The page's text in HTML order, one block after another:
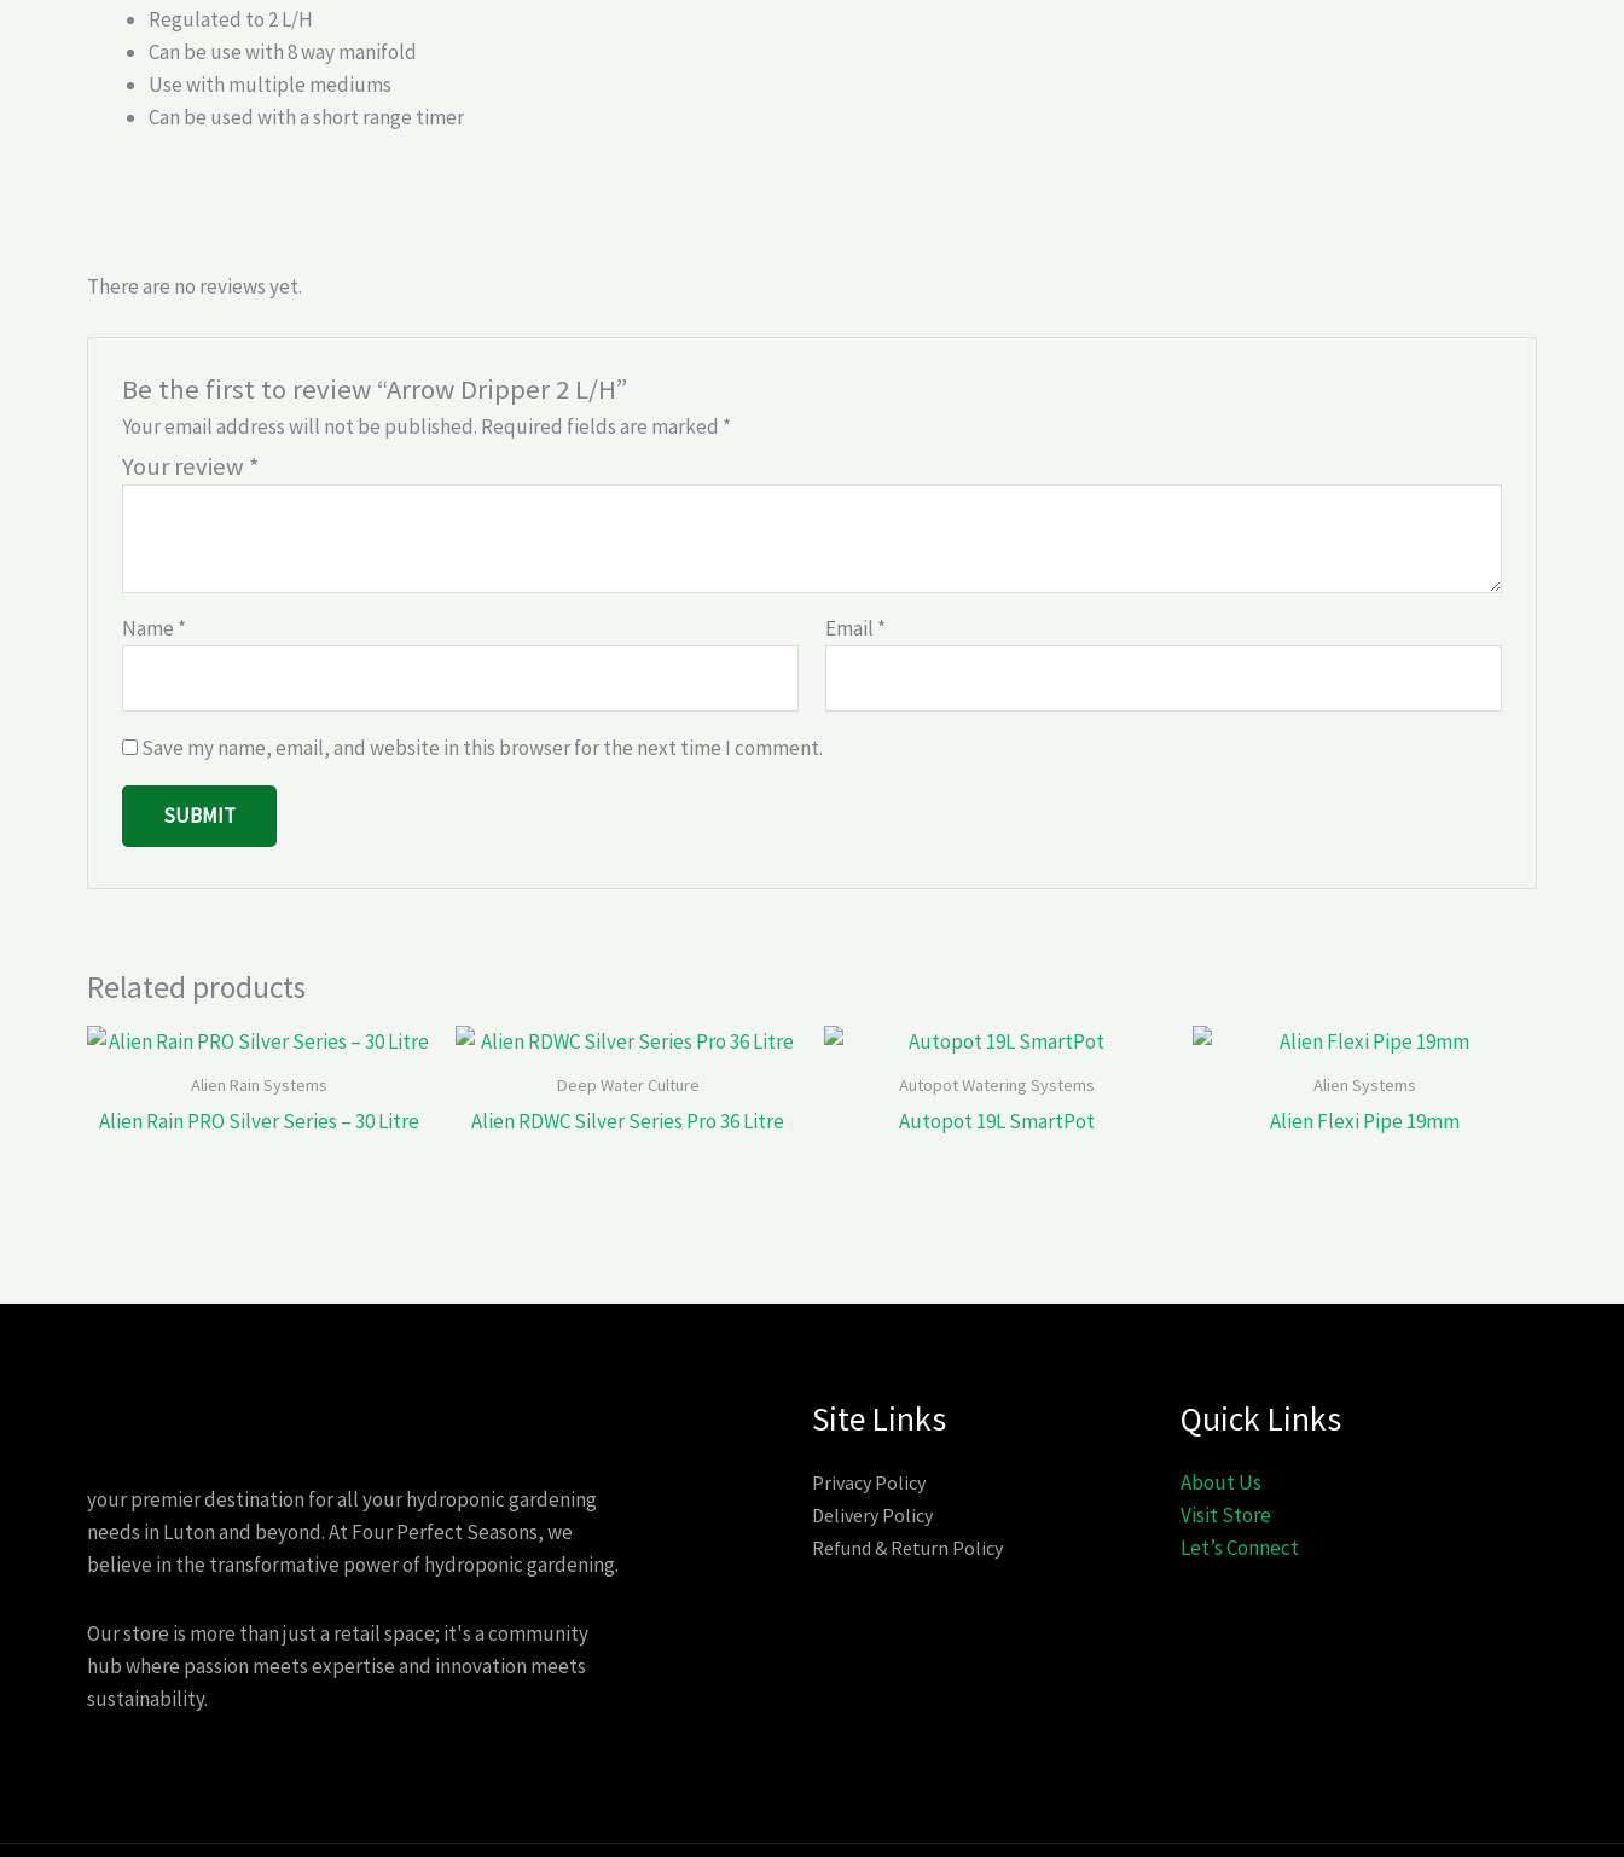
Regulated to 2 L/H
Can be use with 8 way manifold
Use with multiple mediums
Can be used with a short range timer
There are no reviews yet.
Be the first to review “Arrow Dripper 2 L/H”
Your email address will not be published. Required fields are marked *
Your review *
Name * Email *
Save my name, email, and website in this browser for the next time I comment.
Related products
Alien Rain Systems
Alien Rain PRO Silver Series – 30 Litre
Deep Water Culture
Alien RDWC Silver Series Pro 36 Litre
Autopot Watering Systems
Autopot 19L SmartPot
Alien Systems
Alien Flexi Pipe 19mm
your premier destination for all your hydroponic gardening
needs in Luton and beyond. At Four Perfect Seasons, we
believe in the transformative power of hydroponic gardening.
Our store is more than just a retail space; it's a community
hub where passion meets expertise and innovation meets
sustainability.
Site Links
Privacy Policy
Delivery Policy
Refund & Return Policy
Quick Links
About Us
Visit Store
Let’s Connect